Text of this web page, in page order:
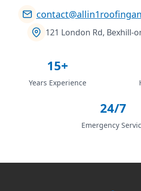
121 London Rd, Bexhill-
15+
Years Experience
24/7
Emergency